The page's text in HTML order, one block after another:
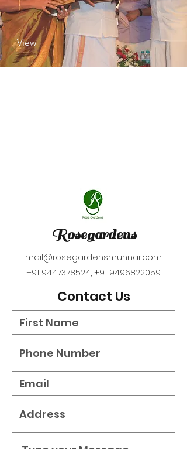
View
Rosegardens
mail@rosegardensmunnar.com
+91 9447378524, +91 9496822059
Contact Us